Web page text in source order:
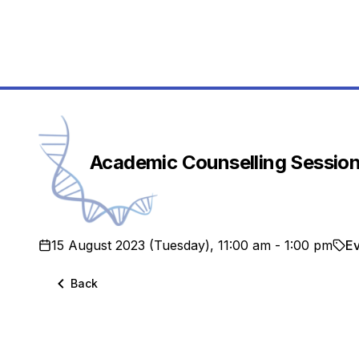
Academic Counselling
15 August 2023 (Tuesday), 11:00 am - 1:00 pm
Back